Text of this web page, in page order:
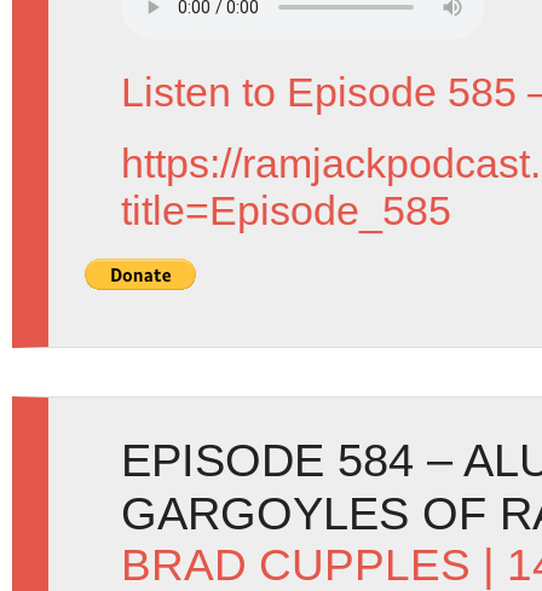
Listen to Episode 585
https://
title=Episode_585
EPISODE 584 –
GARGOYLES OF
BRAD CUPPLES |